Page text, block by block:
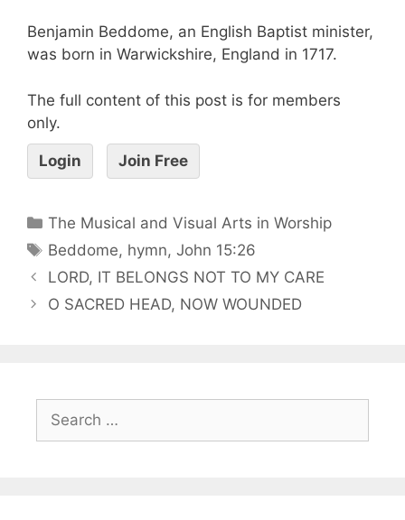
Benjamin Beddome, an English Baptist minister,
was born in Warwickshire, England in 1717.
The full content of this post is for members
only.
Login Join Free
The Musical and Visual Arts in Worship
Beddome, hymn,John 15:26
LORD, IT BELONGS NOT TO MY CARE
O SACRED HEAD, NOW WOUNDED